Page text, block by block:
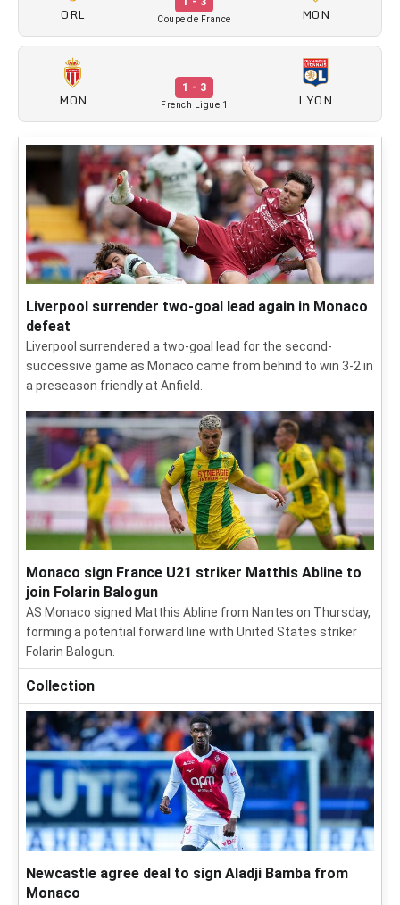
ORL Coupe de France MON
MON
1 - 3
French Ligue 1 LYON
Liverpool surrender two-goal lead again in Monaco
defeat
Liverpool surrendered a two-goal lead for the second-
successive game as Monaco came from behind to win 3-2 in
a preseason friendly at Anfield.
Monaco sign France U21 striker Matthis Abline to
join Folarin Balogun
AS Monaco signed Matthis Abline from Nantes on Thursday,
forming a potential forward line with United States striker
Folarin Balogun.
Collection
Newcastle agree deal to sign Aladji Bamba from
Monaco